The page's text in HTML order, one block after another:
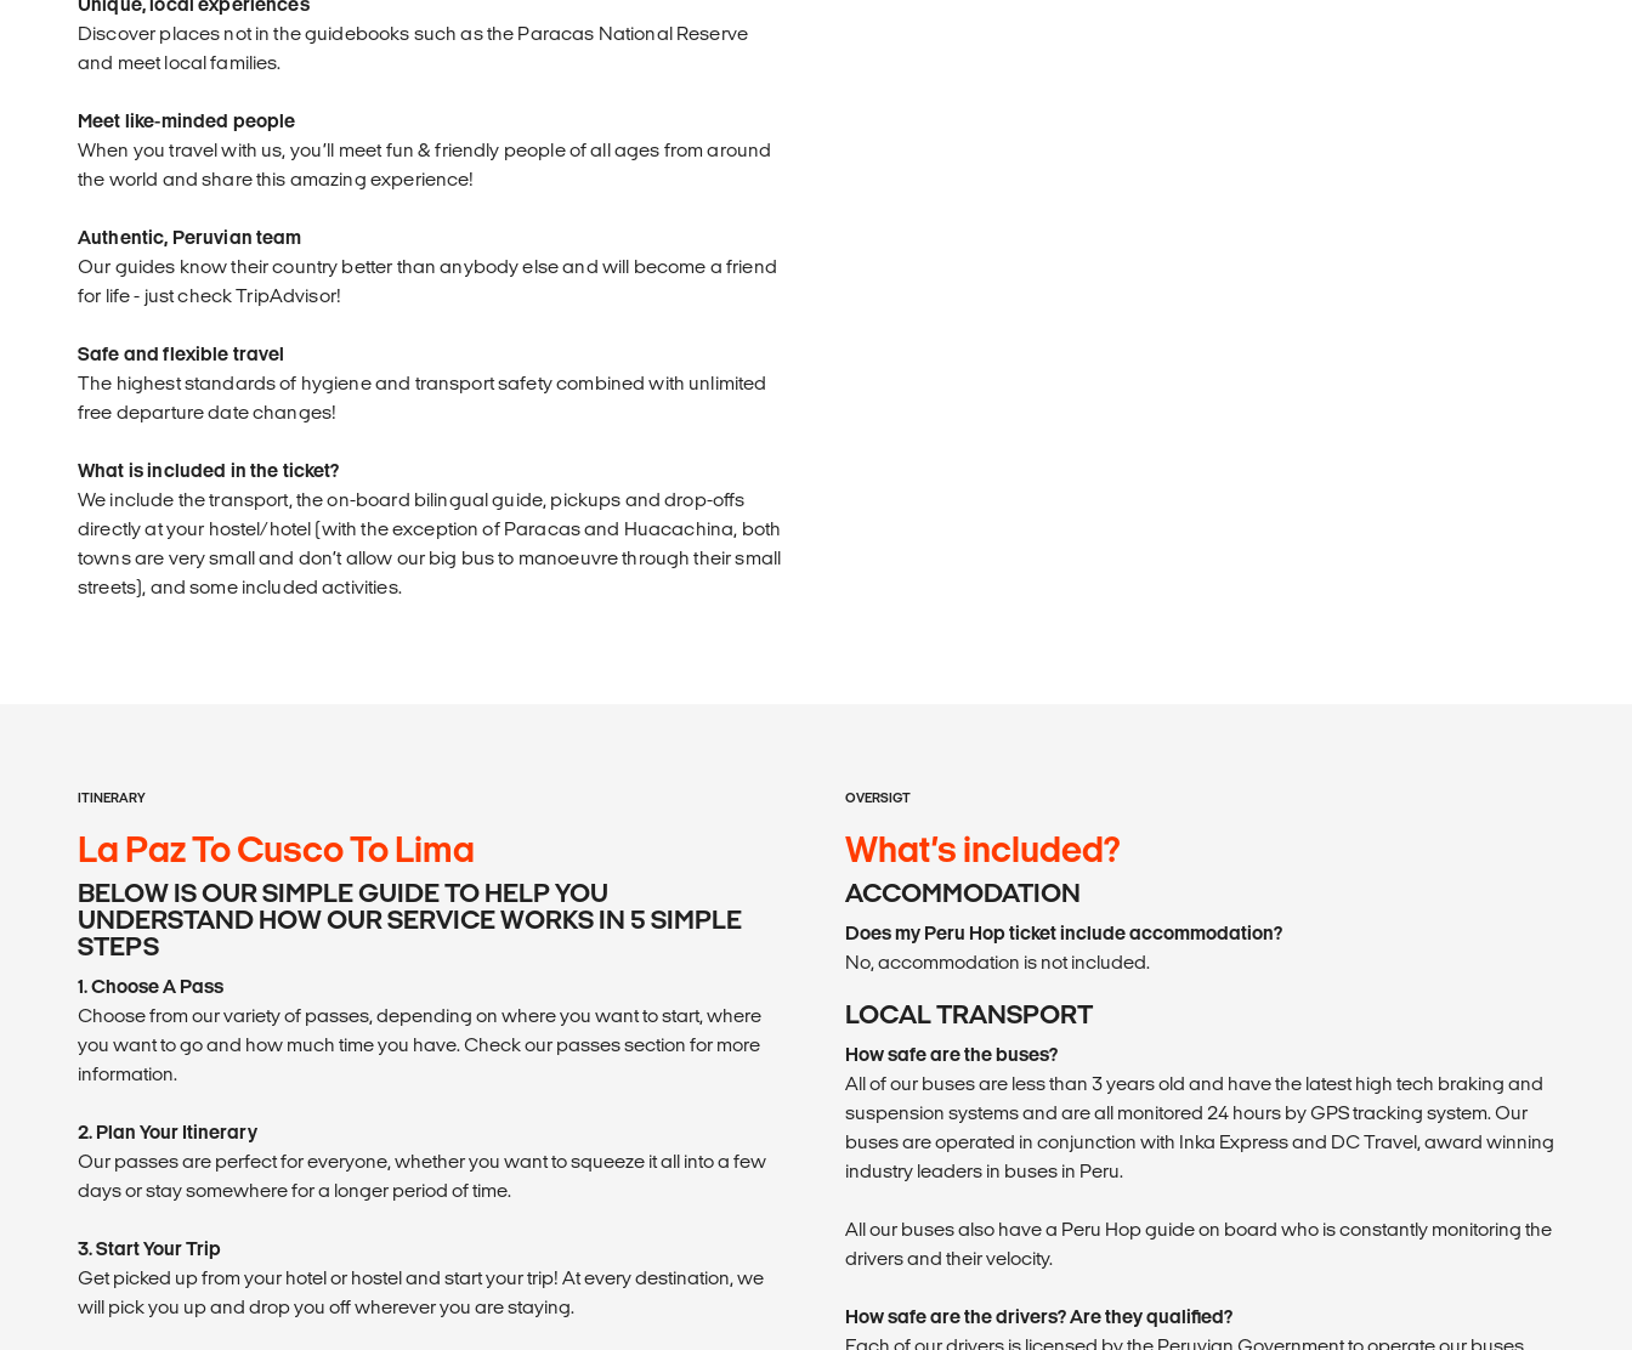
Discover places not in the guidebooks such as the Paracas National Reserve
and meet local families.
Meet like-minded people
When you travel with us, you’ll meet fun & friendly people of all ages from around
the world and share this amazing experience!
Authentic, Peruvian team
Our guides know their country better than anybody else and will become a friend
for life - just check TripAdvisor!
Safe and flexible travel
The highest standards of hygiene and transport safety combined with unlimited
free departure date changes!
What is included in the ticket?
We include the transport, the on-board bilingual guide, pickups and drop-offs
directly at your hostel/hotel (with the exception of Paracas and Huacachina, both
towns are very small and don’t allow our big bus to manoeuvre through their small
streets), and some included activities.
ITINERARY
La Paz To Cusco To Lima
BELOW IS OUR SIMPLE GUIDE TO HELP YOU
UNDERSTAND HOW OUR SERVICE WORKS IN 5 SIMPLE
STEPS
1. Choose A Pass
Choose from our variety of passes, depending on where you want to start, where
you want to go and how much time you have. Check our passes section for more
information.
2. Plan Your Itinerary
Our passes are perfect for everyone, whether you want to squeeze it all into a few
days or stay somewhere for a longer period of time.
3. Start Your Trip
Get picked up from your hotel or hostel and start your trip! At every destination, we
will pick you up and drop you off wherever you are staying.
OVERSIGT
What’s included?
ACCOMMODATION
Does my Peru Hop ticket include accommodation?
No, accommodation is not included.
LOCAL TRANSPORT
How safe are the buses?
All of our buses are less than 3 years old and have the latest high tech braking and
suspension systems and are all monitored 24 hours by GPS tracking system. Our
buses are operated in conjunction with Inka Express and DC Travel, award winning
industry leaders in buses in Peru.
All our buses also have a Peru Hop guide on board who is constantly monitoring the
drivers and their velocity.
How safe are the drivers? Are they qualified?
Each of our drivers is licensed by the Peruvian Government to operate our buses.